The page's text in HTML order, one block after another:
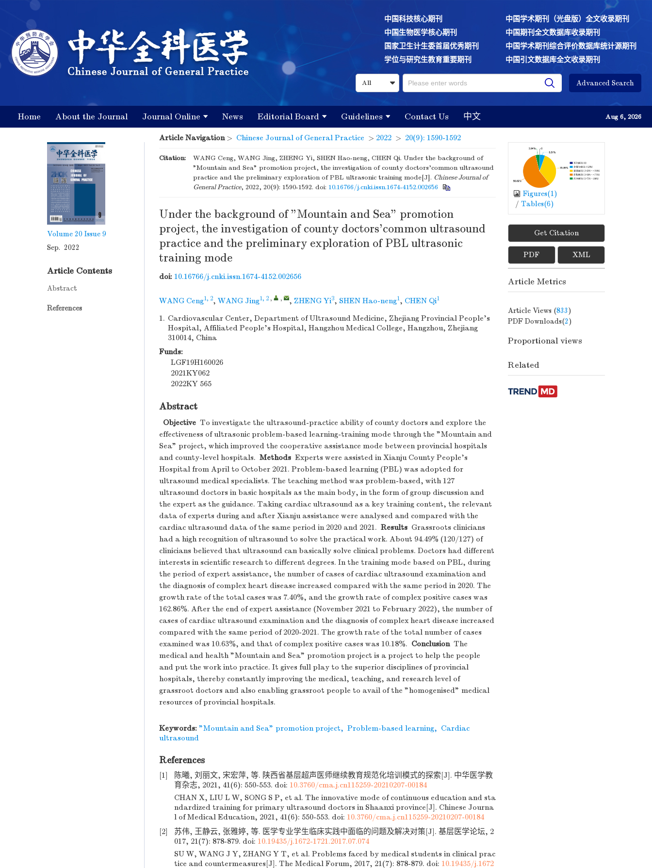
中国科技核心期刊
中国学术期刊（光盘版）全文收录期刊
中国生物医学核心期刊
中国期刊全文数据库收录期刊
国家卫生计生委首届优秀期刊
中国学术期刊综合评价数据库统计源期刊
学位与研究生教育重要期刊
中国引文数据库全文收录期刊
Advanced Search
Home About the Journal Journal Online News Editorial Board Guidelines Contact Us 中文 Aug 6, 2026
Volume 20 Issue 9
Sep. 2022
Article Contents
Abstract
References
Article Navigation> Chinese Journal of General Practice > 2022 > 20(9): 1590-1592
Citation:
WANG Ceng, WANG Jing, ZHENG Yi, SHEN Hao-neng, CHEN Qi. Under the background of
"Mountain and Sea" promotion project, the investigation of county doctors'common ultrasound
practice and the preliminary exploration of PBL ultrasonic training mode[J]. Chinese Journal of
General Practice, 2022, 20(9): 1590-1592. doi: 10.16766/j.cnki.issn.1674-4152.002656
Under the background of "Mountain and Sea" promotion
project, the investigation of county doctors'common ultrasound
practice and the preliminary exploration of PBL ultrasonic
training mode
doi: 10.16766/j.cnki.issn.1674-4152.002656
WANG Ceng1, 2, WANG Jing1, 2 , , , ZHENG Yi3, SHEN Hao-neng1, CHEN Qi1
1. Cardiovascular Center, Department of Ultrasound Medicine, Zhejiang Provincial People's
Hospital, Affiliated People's Hospital, Hangzhou Medical College, Hangzhou, Zhejiang
310014, China
Funds:
LGF19H160026
2021KY062
2022KY 565
Abstract
Objective To investigate the ultrasound-practice ability of county doctors and explore the
effectiveness of ultrasonic problem-based learning-training mode through the "Mountain and
Sea" project, which improved the cooperative assistance mode between provincial hospitals
and county-level hospitals. Methods Experts were assisted in Xianju County People's
Hospital from April to October 2021. Problem-based learning (PBL) was adopted for
ultrasound medical specialists. The teaching method was problem-based, with 127
ultrasound doctors in basic hospitals as the main body, in the form of group discussion and
the expert as the guidance. Taking cardiac ultrasound as a key training content, the relevant
data of experts during and after Xianju assistance were analysed and compared with the
cardiac ultrasound data of the same period in 2020 and 2021. Results Grassroots clinicians
had a high recognition of ultrasound to solve the practical work. About 94.49% (120/127) of
clinicians believed that ultrasound can basically solve clinical problems. Doctors had different
interests in scientific research to different degrees. In the training mode based on PBL, during
the period of expert assistance, the number of cases of cardiac ultrasound examination and
the diagnosis of complex heart disease increased compared with the same period in 2020. The
growth rate of the total cases was 7.40%, and the growth rate of complex positive cases was
162.86%. After the end of expert assistance (November 2021 to February 2022), the number of
cases of cardiac ultrasound examination and the diagnosis of complex heart disease increased
compared with the same period of 2020-2021. The growth rate of the total number of cases
examined was 10.63%, and that of complex positive cases was 10.18%. ConclusionThe
medical and health "Mountain and Sea" promotion project is a project to help the people
and put the work into practice. It gives full play to the superior disciplines of provincial
hospitals, thereby constantly improving the medical, teaching, and research level of
grassroot doctors and also enabling grassroot people to avail of the "homogenised" medical
resources of provincial hospitals.
Keywords: "Mountain and Sea" promotion project, Problem-based learning, Cardiac
ultrasound
References
[1]
陈曦, 刘丽文, 宋宏萍, 等. 陕西省基层超声医师继续教育规范化培训模式的探索[J]. 中华医学教
育杂志, 2021, 41(6): 550-553. doi: 10.3760/cma.j.cn115259-20210207-00184
CHAN X, LIU L W, SONG S P, et al. The innovative mode of continuous education and sta
ndardized training for primary ultrasound doctors in Shaanxi province[J]. Chinese Journa
l of Medical Education, 2021, 41(6): 550-553. doi: 10.3760/cma.j.cn115259-20210207-00184
[2]
苏伟, 王静云, 张雅婷, 等. 医学专业学生临床实践中面临的问题及解决对策[J]. 基层医学论坛, 2
017, 21(7): 878-879. doi: 10.19435/j.1672-1721.2017.07.074
SU W, WANG J Y, ZHANG Y T, et al. Problems faced by medical students in clinical prac
tice and countermeasures[J]. The Medical Forum, 2017, 21(7): 878-879. doi: 10.19435/j.1672
Figures(1)
/ Tables(6)
Get Citation
PDF XML
Article Metrics
Article Views (833)
PDF Downloads(2)
Proportional views
Related